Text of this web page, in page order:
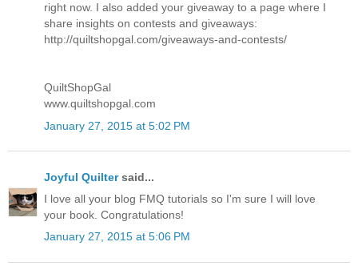
right now. I also added your giveaway to a page where I
share insights on contests and giveaways:
http://quiltshopgal.com/giveaways-and-contests/
QuiltShopGal
www.quiltshopgal.com
January 27, 2015 at 5:02 PM
Joyful Quiltersaid...
I love all your blog FMQ tutorials so I'm sure I will love
your book. Congratulations!
January 27, 2015 at 5:06 PM